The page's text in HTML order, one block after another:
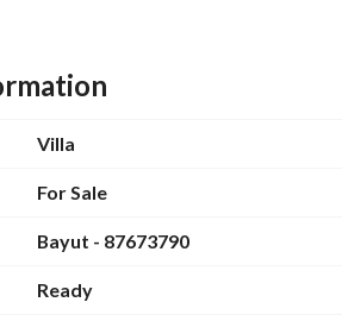
Villa
For Sale
Bayut - 87673790
Ready